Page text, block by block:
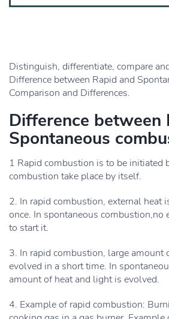
Distinguish, differentiate, compare
Difference between Rapid and
Comparison and Differences.
Difference between
Spontaneous
1 Rapid combustion is to be initiated
combustion take place by itself.
2. In rapid combustion, external heat
once. In spontaneous combustion,no
to start it.
3. In rapid combustion, large amount
evolved in a short time. In
amount of heat and light is evolved.
4. Example of rapid combustion: